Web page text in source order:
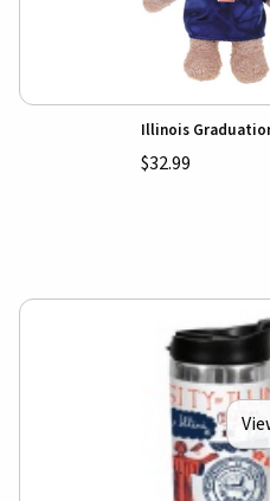
Illinois
$32.99